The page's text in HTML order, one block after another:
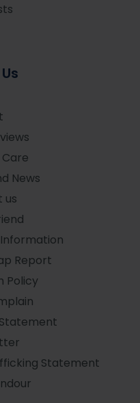
News
us
Report
Policy
Statement